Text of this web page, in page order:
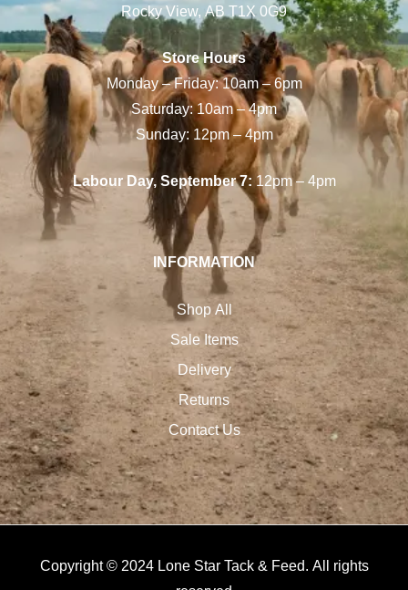
Rocky View, AB T1X 0G9
Store Hours
Monday – Friday: 10am – 6pm
Saturday: 10am – 4pm
Sunday: 12pm – 4pm
Labour Day, September 7:12pm – 4pm
INFORMATION
Shop All
Sale Items
Delivery
Returns
Contact Us
Copyright © 2024 Lone Star Tack & Feed. All rights